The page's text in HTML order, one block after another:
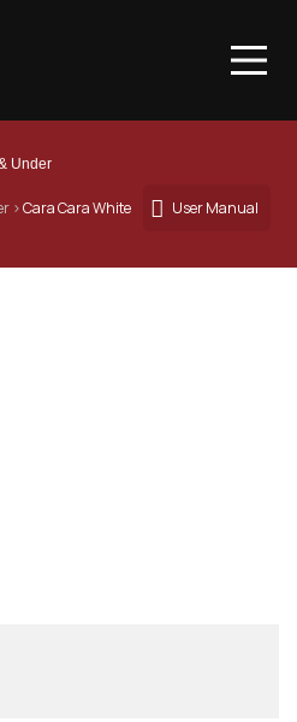
Under
› Cara Cara White User Manual